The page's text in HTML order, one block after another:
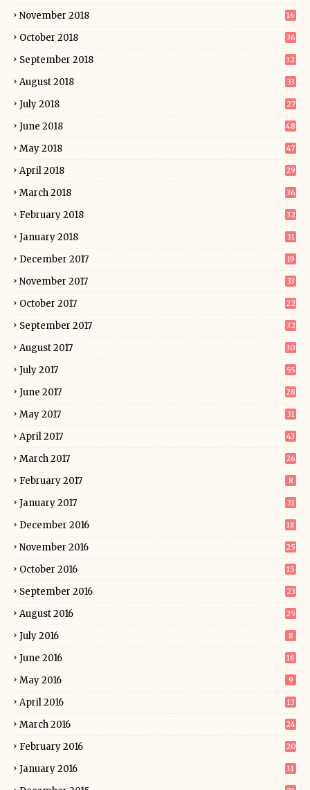
November 2018 16
October 2018 36
September 2018 12
August 2018 33
July 2018 27
June 2018 48
May 2018 47
April 2018 29
March 2018 36
February 2018 32
January 2018 31
December 2017 19
November 2017 33
October 2017 22
September 2017 32
August 2017 30
July 2017 55
June 2017 28
May 2017 31
April 2017 43
March 2017 26
February 2017 8
January 2017 31
December 2016 18
November 2016 25
October 2016 15
September 2016 23
August 2016 25
July 2016 8
June 2016 18
May 2016 9
April 2016 13
March 2016 24
February 2016 20
January 2016 11